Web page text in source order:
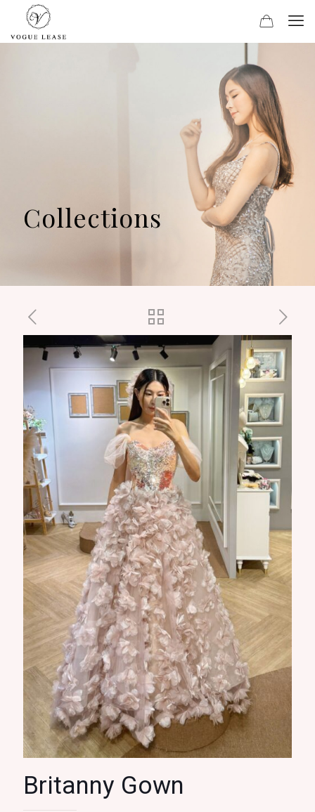
Collections
Britanny Gown